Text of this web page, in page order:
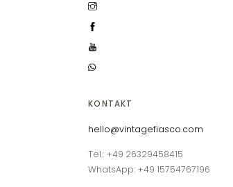
KONTAKT
hello@vintagefiasco.com
Tel.: +49 26329458415
WhatsApp: +49 15754767196